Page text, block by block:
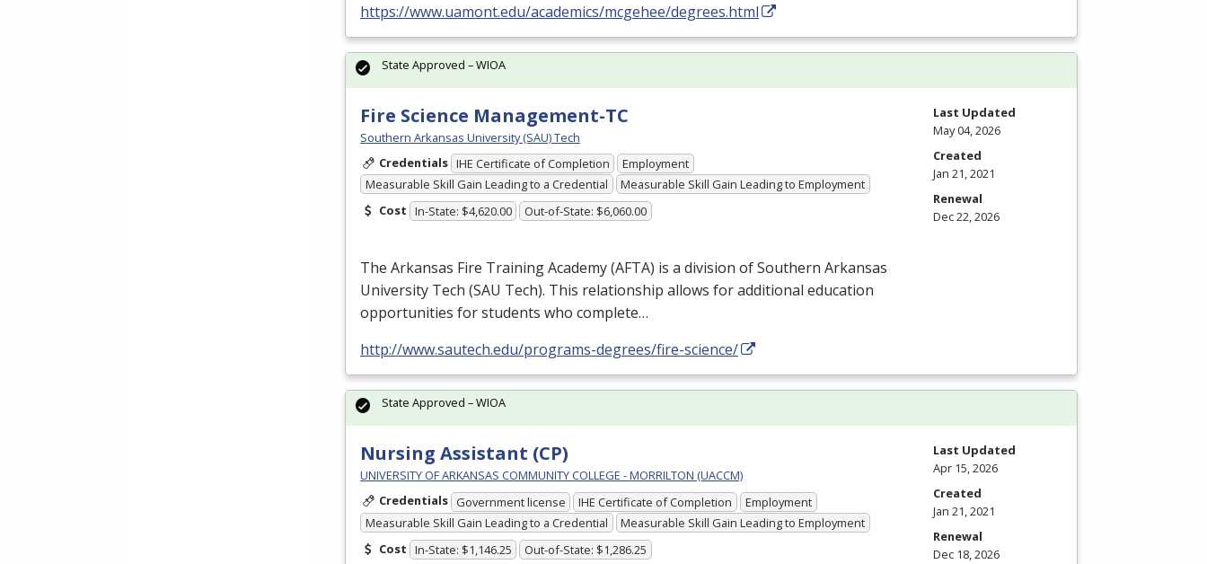
https://www.uamont.edu/academics/mcgehee/degrees.html
Fire Science Management-TC
Southern Arkansas University (SAU) Tech
Credentials IHE Certificate of Completion
Employment
Measurable Skill Gain Leading to a Credential
Measurable Skill Gain Leading to Employment
Cost In-State: $4,620.00 Out-of-State: $6,060.00
The Arkansas Fire Training Academy (AFTA) is a division of Southern Arkansas
University Tech (SAU Tech). This relationship allows for additional education
opportunities for students who complete…
http://www.sautech.edu/programs-degrees/fire-science/
State Approved – WIOA
Last Updated
May 04, 2026
Created
Jan 21, 2021
Renewal
Dec 22, 2026
Nursing Assistant (CP)
UNIVERSITY OF ARKANSAS COMMUNITY COLLEGE - MORRILTON (UACCM)
Credentials Government license IHE Certificate of Completion
Employment
Measurable Skill Gain Leading to a Credential
Measurable Skill Gain Leading to Employment
Cost In-State: $1,146.25 Out-of-State: $1,286.25
State Approved – WIOA
Last Updated
Apr 15, 2026
Created
Jan 21, 2021
Renewal
Dec 18, 2026